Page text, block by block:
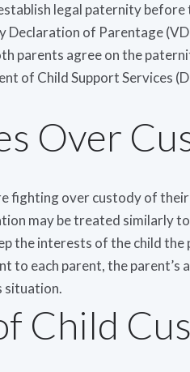
legal paternity before
Declaration of Parentage
parents agree on the
of Child Support Services
Over
fighting over custody of
may be treated similarly
the interests of the child
to each parent, the
situation.
Child